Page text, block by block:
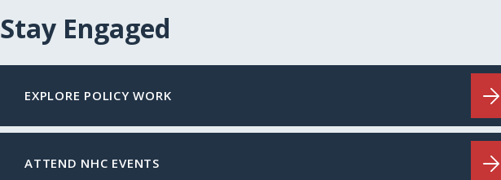
Stay Engaged
EXPLORE POLICY WORK
ATTEND NHC EVENTS